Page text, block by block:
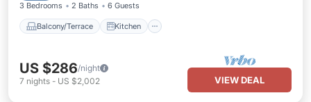
3 Bedrooms 2 Baths 6 Guests
Balcony/Terrace Kitchen
US $286/night
7 nights - US $2,002 VIEW DEAL